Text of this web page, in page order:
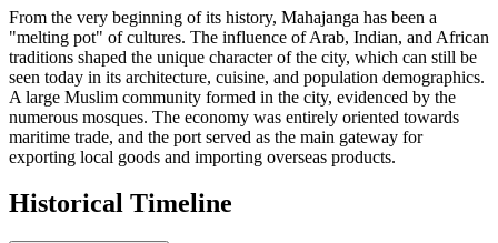
From the very beginning of its history, Mahajanga has been a
"melting pot" of cultures. The influence of Arab, Indian, and African
traditions shaped the unique character of the city, which can still be
seen today in its architecture, cuisine, and population demographics.
A large Muslim community formed in the city, evidenced by the
numerous mosques. The economy was entirely oriented towards
maritime trade, and the port served as the main gateway for
exporting local goods and importing overseas products.
Historical Timeline